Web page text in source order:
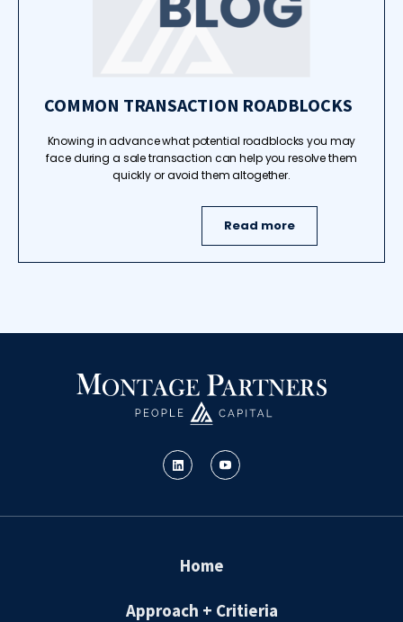
COMMON TRANSACTION ROADBLOCKS
Knowing in advance what potential roadblocks you may
face during a sale transaction can help you resolve them
quickly or avoid them altogether.
Read more
Home
Approach + Critieria